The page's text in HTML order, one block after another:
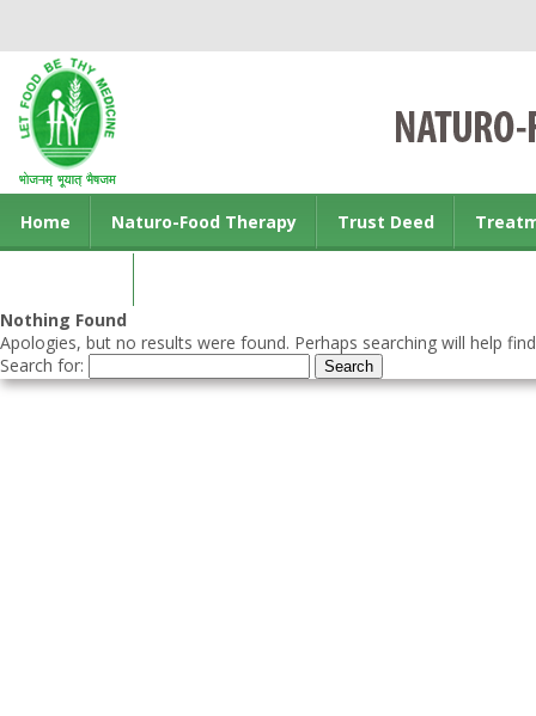
Home Naturo-Food Therapy Trust Deed
Nothing Found
Apologies, but no results were found. Perhaps searching will help
Search for: